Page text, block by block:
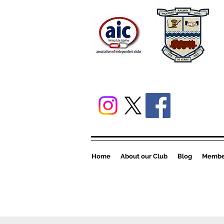
Home About our Club Blog